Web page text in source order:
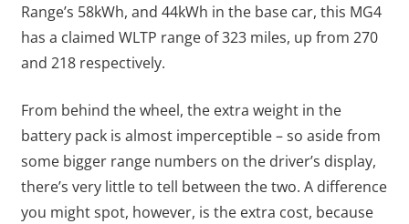
Range’s 58kWh, and 44kWh in the base car, this MG4
has a claimed WLTP range of 323 miles, up from 270
and 218 respectively.
From behind the wheel, the extra weight in the
battery pack is almost imperceptible – so aside from
some bigger range numbers on the driver’s display,
there’s very little to tell between the two. A difference
you might spot, however, is the extra cost, because